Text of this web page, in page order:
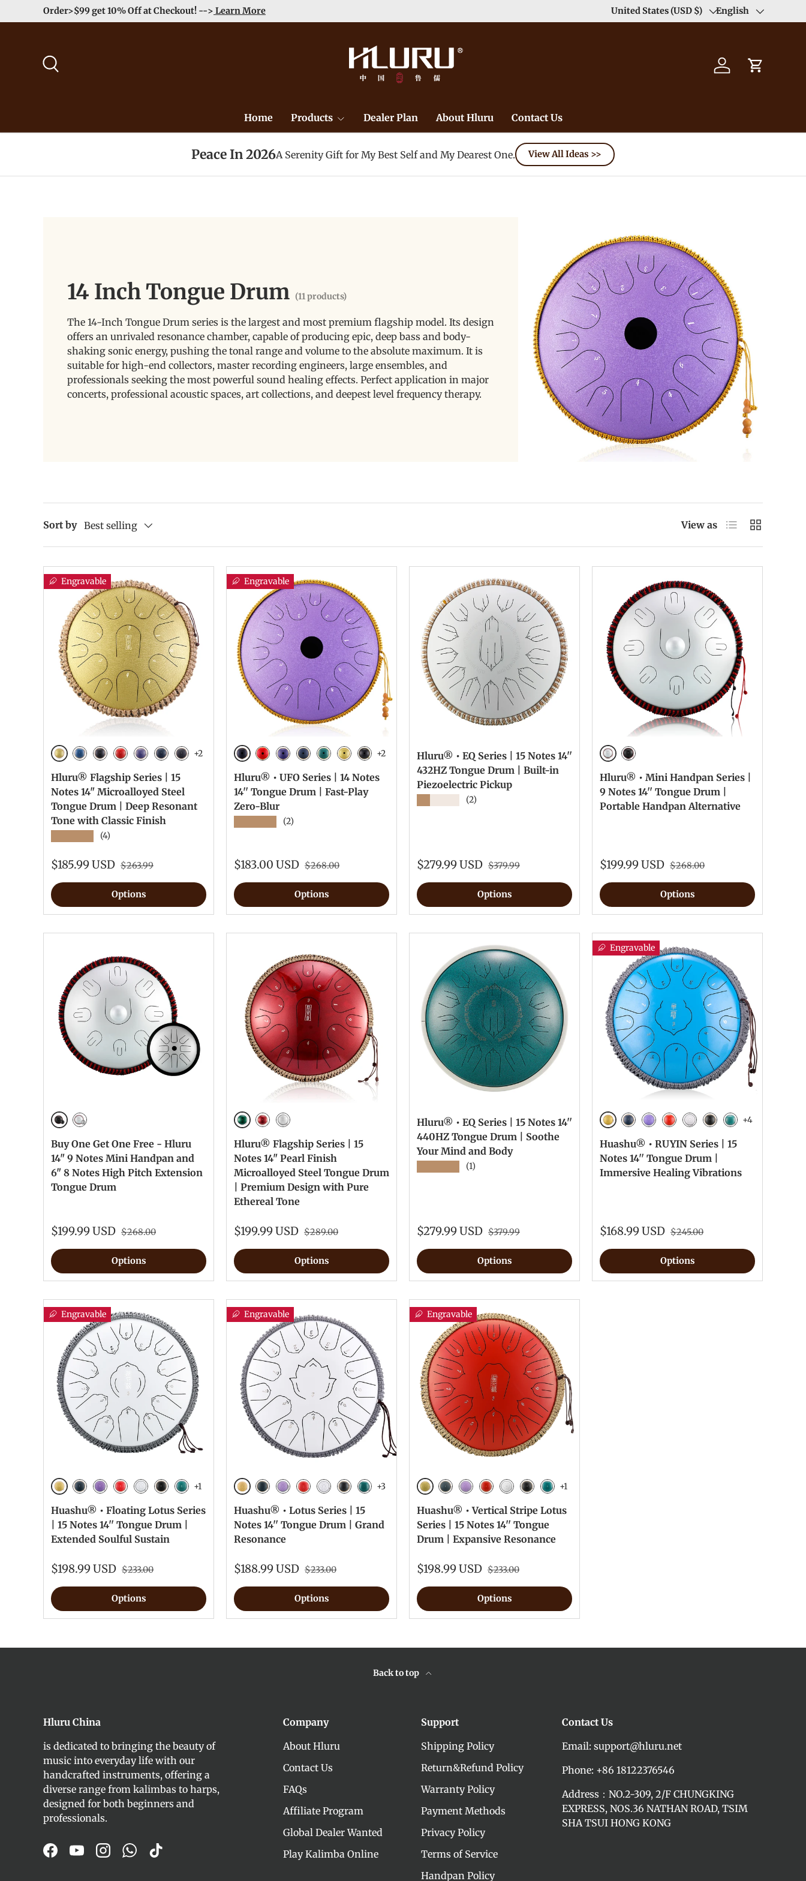
Skip to content
Order>$99 get 10% Off at Checkout! --> Learn More Enjoy Free Shipping order >59$ → Learn More
Country/Region
United States (USD $) Language
English
Log in Cart
Home Products Dealer Plan About Hluru Contact Us
Peace In 2026A Serenity Gift for My Best Self and My Dearest One. View All Ideas >>
14 Inch Tongue Drum (11 products)
The 14-Inch Tongue Drum series is the largest and most premium flagship model. Its design
offers an unrivaled resonance chamber, capable of producing epic, deep bass and body-
shaking sonic energy, pushing the tonal range and volume to the absolute maximum. It is
suitable for high-end collectors, master recording engineers, large ensembles, and
professionals seeking the most powerful sound healing effects. Perfect application in major
concerts, professional acoustic spaces, art collections, and deepest level frequency therapy.
Sort by Best selling View as List Grid
Engravable
+2
Hluru® Flagship Series | 15
Notes 14" Microalloyed Steel
Tongue Drum | Deep Resonant
Tone with Classic Finish
(4)
$185.99 USD $263.99
Options
Engravable
+2
Hluru® • UFO Series | 14 Notes
14'' Tongue Drum | Fast-Play
Zero-Blur
(2)
$183.00 USD $268.00
Options
Hluru® • EQ Series | 15 Notes 14''
432HZ Tongue Drum | Built-in
Piezoelectric Pickup
(2)
$279.99 USD $379.99
Options
Hluru® • Mini Handpan Series |
9 Notes 14'' Tongue Drum |
Portable Handpan Alternative
$199.99 USD $268.00
Options
Buy One Get One Free - Hluru
14" 9 Notes Mini Handpan and
6" 8 Notes High Pitch Extension
Tongue Drum
$199.99 USD $268.00
Options
Hluru® Flagship Series | 15
Notes 14" Pearl Finish
Microalloyed Steel Tongue Drum
| Premium Design with Pure
Ethereal Tone
$199.99 USD $289.00
Options
Hluru® • EQ Series | 15 Notes 14''
440HZ Tongue Drum | Soothe
Your Mind and Body
(1)
$279.99 USD $379.99
Options
Engravable
+4
Huashu® • RUYIN Series | 15
Notes 14'' Tongue Drum |
Immersive Healing Vibrations
$168.99 USD $245.00
Options
Engravable
+1
Huashu® • Floating Lotus Series
| 15 Notes 14'' Tongue Drum |
Extended Soulful Sustain
$198.99 USD $233.00
Options
Engravable
+3
Huashu® • Lotus Series | 15
Notes 14'' Tongue Drum | Grand
Resonance
$188.99 USD $233.00
Options
Engravable
+1
Huashu® • Vertical Stripe Lotus
Series | 15 Notes 14'' Tongue
Drum | Expansive Resonance
$198.99 USD $233.00
Options
Back to top
Hluru China
is dedicated to bringing the beauty of
music into everyday life with our
handcrafted instruments, offering a
diverse range from kalimbas to harps,
designed for both beginners and
professionals.
FacebookYouTubeInstagram
WhatsApp
TikTok
Company
About Hluru
Contact Us
FAQs
Affiliate Program
Global Dealer Wanted
Play Kalimba Online
Support
Shipping Policy
Return&Refund Policy
Warranty Policy
Payment Methods
Privacy Policy
Terms of Service
Handpan Policy
Contact Us
Email: support@hluru.net
Phone: +86 18122376546
Address：NO.2-309, 2/F CHUNGKING
EXPRESS, NOS.36 NATHAN ROAD, TSIM
SHA TSUI HONG KONG